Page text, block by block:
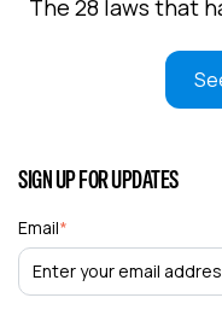
The 28 laws that
SIGN UP FOR UPDATES
Email*